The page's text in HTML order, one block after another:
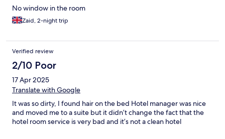
No window in the room
Zaid, 2-night trip
Verified review
2/10 Poor
17 Apr 2025
Translate with Google
It was so dirty, I found hair on the bed Hotel manager was nice
and moved me to a suite but it didn’t change the fact that the
hotel room service is very bad and it’s not a clean hotel